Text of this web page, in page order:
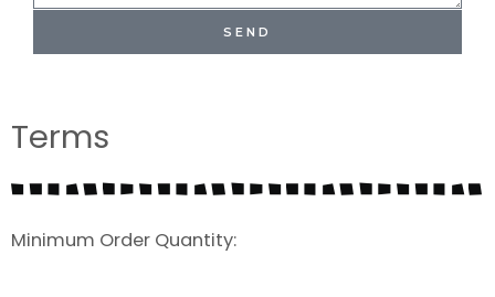
SEND
Terms
Minimum Order Quantity: